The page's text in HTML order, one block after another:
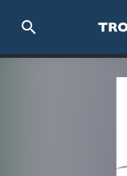
search